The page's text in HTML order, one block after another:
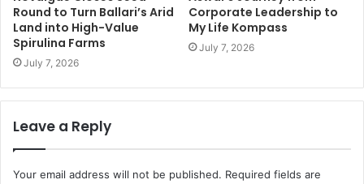
Round to Turn Ballari’s Arid
Land into High-Value
Spirulina Farms
July 7, 2026
Corporate Leadership to
My Life Kompass
July 7, 2026
Leave a Reply
Your email address will not be published. Required fields are